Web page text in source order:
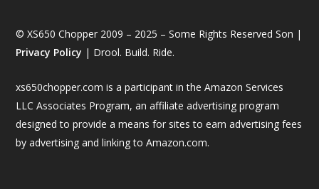
© XS650 Chopper 2009 – 2025 – Some Rights Reserved Son |
Privacy Policy | Drool. Build. Ride.
xs650chopper.com is a participant in the Amazon Services
LLC Associates Program, an affiliate advertising program
designed to provide a means for sites to earn advertising fees
by advertising and linking to Amazon.com.